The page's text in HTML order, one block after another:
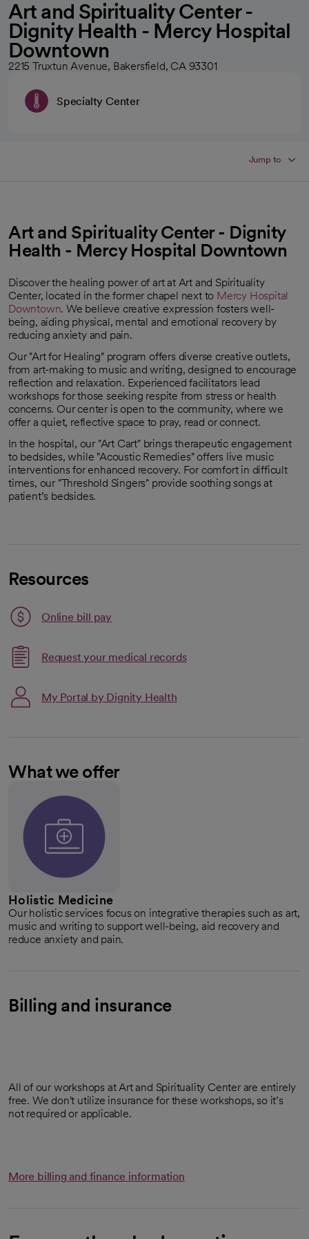
Art and Spirituality Center -
Dignity Health - Mercy Hospital
Downtown
2215 Truxtun Avenue, Bakersfield, CA 93301
Specialty Center
Jump to
Art and Spirituality Center - Dignity
Health - Mercy Hospital Downtown
Discover the healing power of art at Art and Spirituality
Center, located in the former chapel next to Mercy Hospital
Downtown. We believe creative expression fosters well-
being, aiding physical, mental and emotional recovery by
reducing anxiety and pain.
Our "Art for Healing" program offers diverse creative outlets,
from art-making to music and writing, designed to encourage
reflection and relaxation. Experienced facilitators lead
workshops for those seeking respite from stress or health
concerns. Our center is open to the community, where we
offer a quiet, reflective space to pray, read or connect.
In the hospital, our "Art Cart" brings therapeutic engagement
to bedsides, while "Acoustic Remedies" offers live music
interventions for enhanced recovery. For comfort in difficult
times, our "Threshold Singers" provide soothing songs at
patient’s bedsides.
Resources
Online bill pay
opens in a new tab
Request your medical records
My Portal by Dignity Health
What we offer
Holistic Medicine
Our holistic services focus on integrative therapies such as art,
music and writing to support well-being, aid recovery and
reduce anxiety and pain.
Billing and insurance
All of our workshops at Art and Spirituality Center are entirely
free. We don't utilize insurance for these workshops, so it’s
not required or applicable.
More billing and finance information